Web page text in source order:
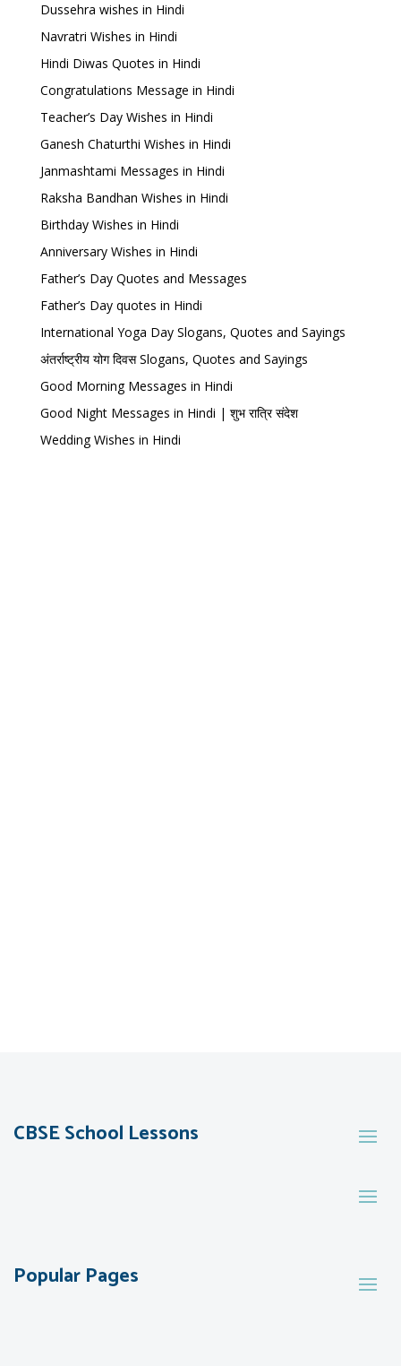
Dussehra wishes in Hindi
Navratri Wishes in Hindi
Hindi Diwas Quotes in Hindi
Congratulations Message in Hindi
Teacher’s Day Wishes in Hindi
Ganesh Chaturthi Wishes in Hindi
Janmashtami Messages in Hindi
Raksha Bandhan Wishes in Hindi
Birthday Wishes in Hindi
Anniversary Wishes in Hindi
Father’s Day Quotes and Messages
Father’s Day quotes in Hindi
International Yoga Day Slogans, Quotes and Sayings
अंतर्राष्ट्रीय योग दिवस Slogans, Quotes and Sayings
Good Morning Messages in Hindi
Good Night Messages in Hindi | शुभ रात्रि संदेश
Wedding Wishes in Hindi
CBSE School Lessons
Popular Pages